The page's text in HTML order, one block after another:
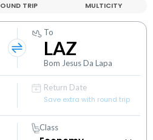
TRIP MULTICITY
To
LAZ
Bom Jesus Da Lapa
Return Date
Save extra with round trip
Class